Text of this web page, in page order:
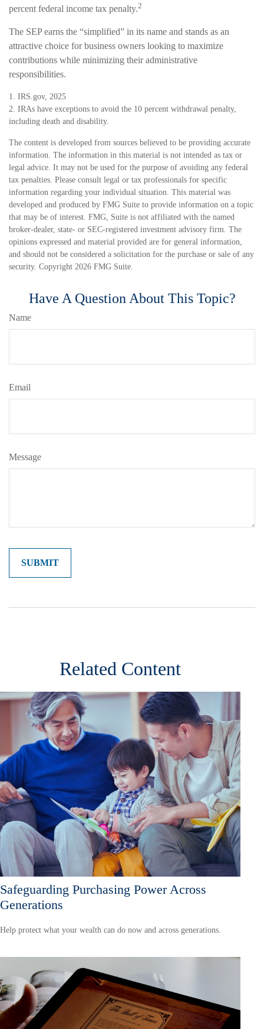
percent federal income tax penalty.2
The SEP earns the “simplified” in its name and stands as an
attractive choice for business owners looking to maximize
contributions while minimizing their administrative
responsibilities.
1. IRS.gov, 2025
2. IRAs have exceptions to avoid the 10 percent withdrawal penalty,
including death and disability.
The content is developed from sources believed to be providing accurate
information. The information in this material is not intended as tax or
legal advice. It may not be used for the purpose of avoiding any federal
tax penalties. Please consult legal or tax professionals for specific
information regarding your individual situation. This material was
developed and produced by FMG Suite to provide information on a topic
that may be of interest. FMG, Suite is not affiliated with the named
broker-dealer, state- or SEC-registered investment advisory firm. The
opinions expressed and material provided are for general information,
and should not be considered a solicitation for the purchase or sale of any
security. Copyright 2026 FMG Suite.
Have A Question About This Topic?
Name
Email
Message
Related Content
Safeguarding Purchasing Power Across
Generations
Help protect what your wealth can do now and across generations.